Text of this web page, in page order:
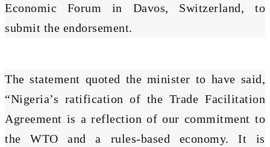
Economic Forum in Davos, Switzerland, to
submit the endorsement.
The statement quoted the minister to have said,
“Nigeria’s ratification of the Trade Facilitation
Agreement is a reflection of our commitment to
the WTO and a rules-based economy. It is